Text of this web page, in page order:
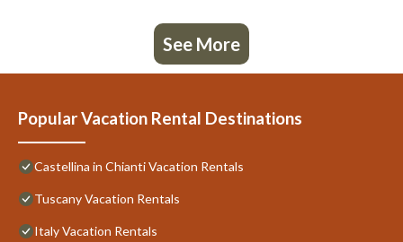
See More
Popular Vacation Rental Destinations
Castellina in Chianti Vacation Rentals
Tuscany Vacation Rentals
Italy Vacation Rentals